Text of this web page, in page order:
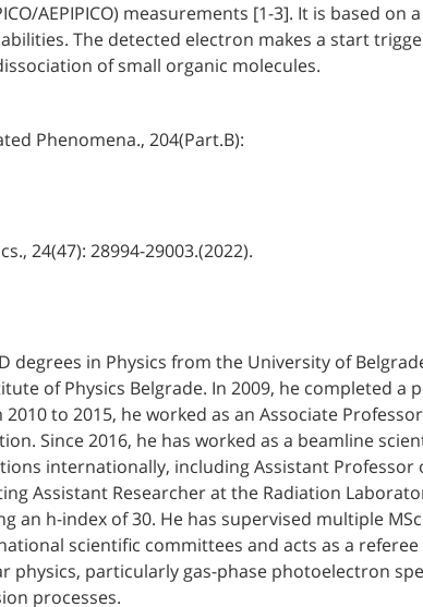
AEPIPICO) measurements [1-3]. It is based on
The detected electron makes a start
of small organic molecules.
Phenomena., 204(Part.B):
24(47): 28994-29003.(2022).
degrees in Physics from the University of
of Physics Belgrade. In 2009, he completed a
to 2015, he worked as an Associate
Since 2016, he has worked as a beamline
internationally, including Assistant
Assistant Researcher at the Radiation
an h-index of 30. He has supervised multiple
scientific committees and acts as a
particularly gas-phase photoelectron
processes.